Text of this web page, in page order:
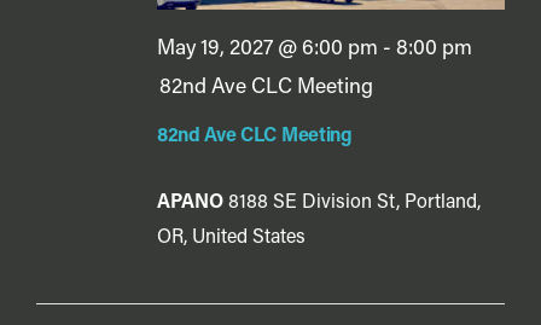
82nd Ave CLC Meeting
May 19, 2027 @ 6:00 pm - 8:00 pm
82nd Ave CLC Meeting
APANO 8188 SE Division St, Portland,
OR, United States